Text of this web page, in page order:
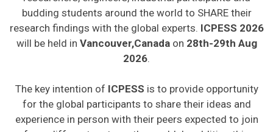
budding students around the world to SHARE their
research findings with the global experts. ICPESS 2026
will be held in Vancouver,Canada on 28th-29th Aug
2026
The key intention of ICPESS is to provide opportunity
for the global participants to share their ideas and
experience in person with their peers expected to join